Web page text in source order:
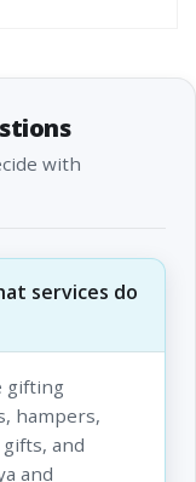
with
services do
gifting
hampers,
and
and